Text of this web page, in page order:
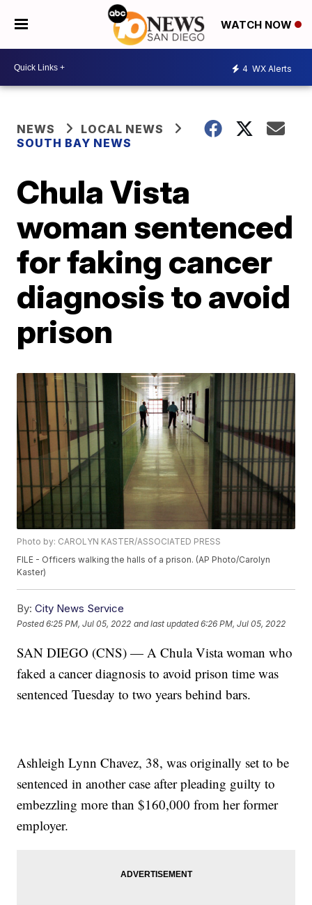
WATCH NOW
4 WX Alerts
NEWS
LOCAL NEWS
SOUTH BAY NEWS
Chula Vista
woman sentenced
for faking cancer
diagnosis to avoid
prison
Photo by: CAROLYN KASTER/ASSOCIATED PRESS
FILE - Officers walking the halls of a prison. (AP Photo/Carolyn
Kaster)
By: City News Service
Posted6:25 PM, Jul 05, 2022 and last updated 6:26 PM, Jul 05, 2022
SAN DIEGO (CNS) — A Chula Vista woman who
faked a cancer diagnosis to avoid prison time was
sentenced Tuesday to two years behind bars.
Ashleigh Lynn Chavez, 38, was originally set to be
sentenced in another case after pleading guilty to
embezzling more than $160,000 from her former
employer.